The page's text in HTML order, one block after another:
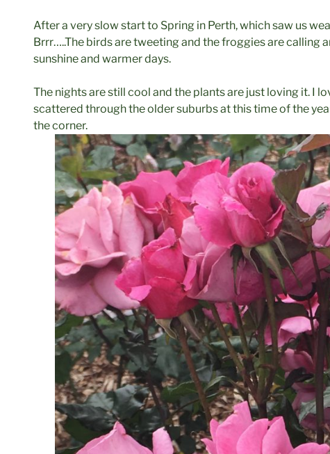
After a very slow start to Spring in Perth, which saw us
Brrr…..The birds are tweeting and the froggies are calling
sunshine and warmer days.
The nights are still cool and the plants are just loving it. I
scattered through the older suburbs at this time of the
the corner.